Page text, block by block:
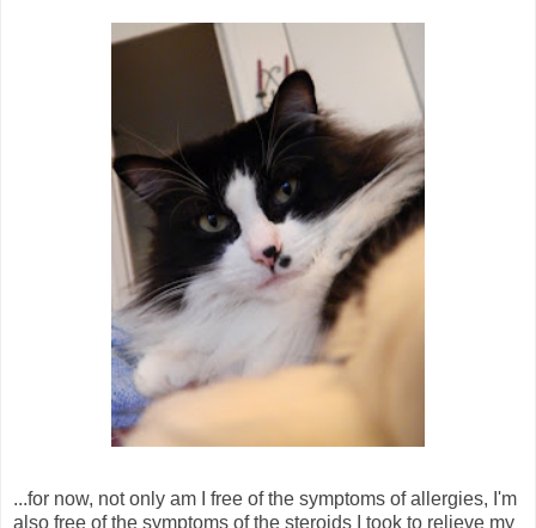
...for now, not only am I free of the symptoms of allergies, I'm
also free of the symptoms of the steroids I took to relieve my